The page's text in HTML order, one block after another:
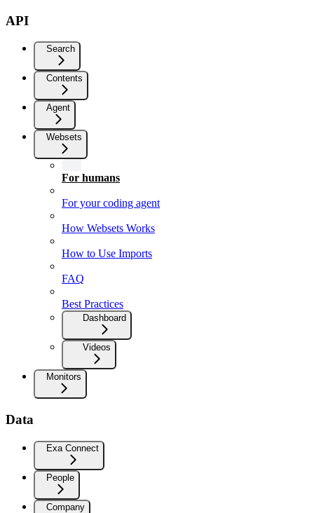
API
Search
Contents
Agent
Websets
For humans
For your coding agent
How Websets Works
How to Use Imports
FAQ
Best Practices
Dashboard
Videos
Monitors
Data
Exa Connect
People
Company